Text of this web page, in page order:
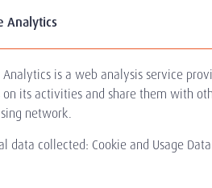
Analytics
Analytics is a web analysis service
on its activities and share them with
network.
data collected: Cookie and Usage